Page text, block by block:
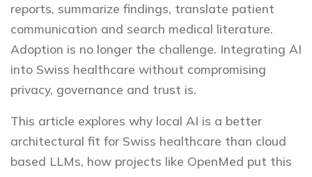
reports, summarize findings, translate patient
communication and search medical literature.
Adoption is no longer the challenge. Integrating AI
into Swiss healthcare without compromising
privacy, governance and trust is.
This article explores why local AI is a better
architectural fit for Swiss healthcare than cloud
based LLMs, how projects like OpenMed put this